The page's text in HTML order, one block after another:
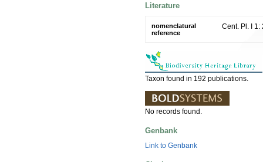
Literature
nomenclatural
reference
Cent. Pl. I 1:
Taxon found in 192 publications.
No records found.
Genbank
Link to Genbank